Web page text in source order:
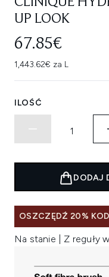
UP LOOK
67.85€
1,443.62€ za L
ILOŚĆ
DODAJ
OSZCZĘDŹ 20%
Na stanie | Z reguły